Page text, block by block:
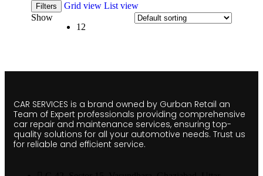
Filters Grid view List view
Show
12
CAR SERVICES is a brand owned by Gurban Retail an
Team of Expert professionals providing comprehensive
car repair and maintenance services, ensuring top-
quality solutions for all your automotive needs. Trust us
for reliable and efficient service.